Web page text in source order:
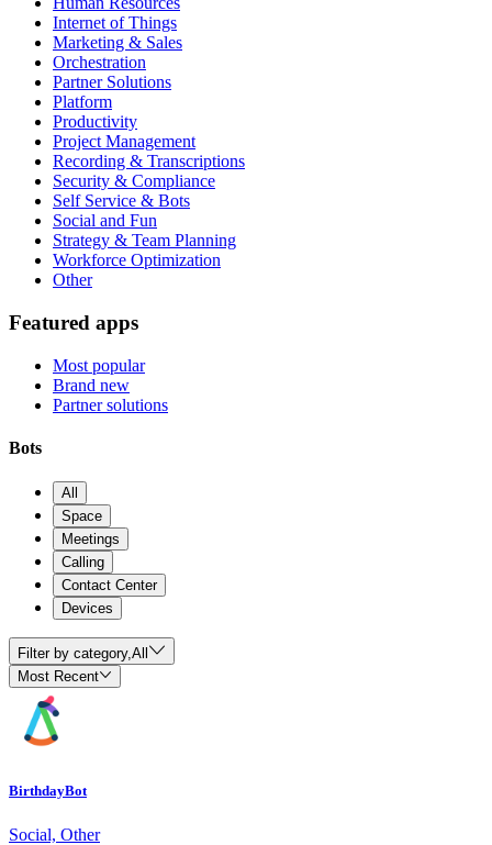
Internet of Things
Marketing & Sales
Orchestration
Partner Solutions
Platform
Productivity
Project Management
Recording & Transcriptions
Security & Compliance
Self Service & Bots
Social and Fun
Strategy & Team Planning
Workforce Optimization
Other
Featured apps
Most popular
Brand new
Partner solutions
Bots
All
Space
Meetings
Calling
Contact Center
Devices
Filter by category,All
Most Recent
BirthdayBot
Social, Other